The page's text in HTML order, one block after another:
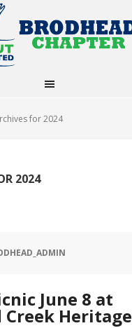
for 2024
2024
June 8 at
Creek Heritage